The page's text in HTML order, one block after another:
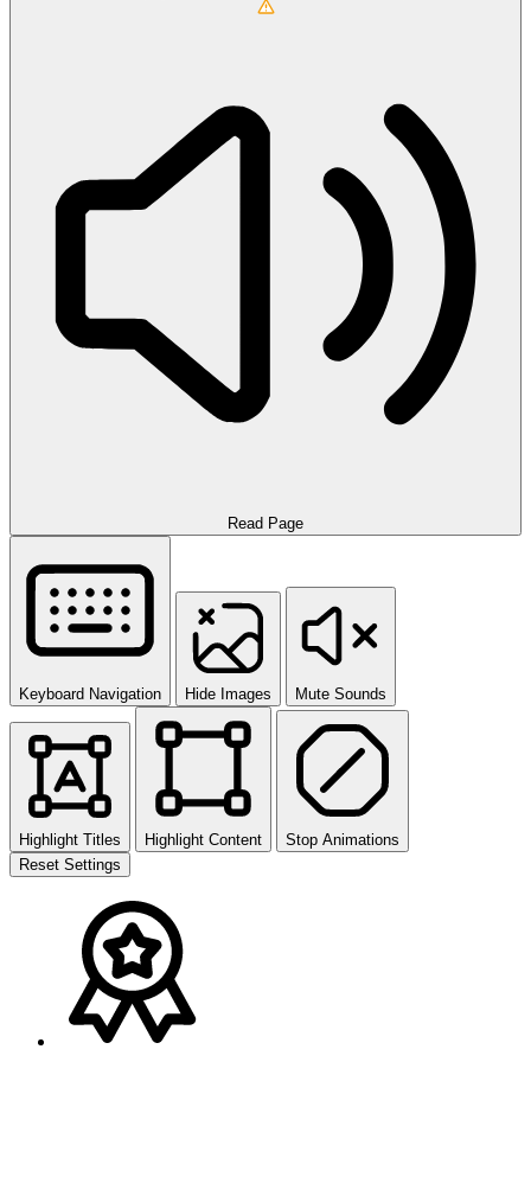
Read Page
Keyboard Navigation Hide Images Mute Sounds
Highlight Titles Highlight Content
Stop Animations
Reset Settings